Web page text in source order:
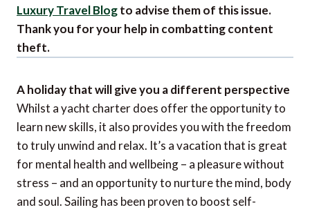
Luxury Travel Blogto advise them of this issue.
Thank you for your help in combatting content
theft.
A holiday that will give you a different perspective
Whilst a yacht charter does offer the opportunity to
learn new skills, it also provides you with the freedom
to truly unwind and relax. It’s a vacation that is great
for mental health and wellbeing – a pleasure without
stress – and an opportunity to nurture the mind, body
and soul. Sailing has been proven to boost self-